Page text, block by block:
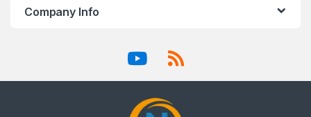
Company Info